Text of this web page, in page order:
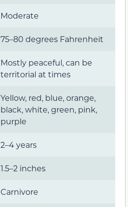
Moderate
75–80 degrees Fahrenheit
Mostly peaceful, can be
territorial at times
Yellow, red, blue, orange,
black, white, green, pink,
purple
2–4 years
1.5–2 inches
Carnivore